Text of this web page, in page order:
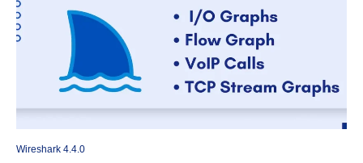
Wireshark 4.4.0